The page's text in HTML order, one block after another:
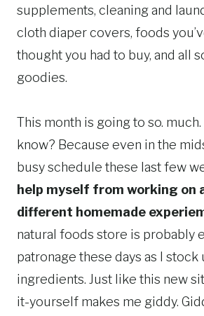
supplements, cleaning and
cloth diaper covers, foods
thought you had to buy, and all
goodies.
This month is going to so. much.
know? Because even in the
busy schedule these last few
help myself from working on
different homemade
natural foods store is probably
patronage these days as I stock
ingredients. Just like this new
it-yourself makes me giddy.